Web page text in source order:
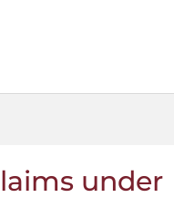
under